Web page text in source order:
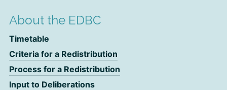
About the EDBC
Timetable
Criteria for a Redistribution
Process for a Redistribution
Input to Deliberations